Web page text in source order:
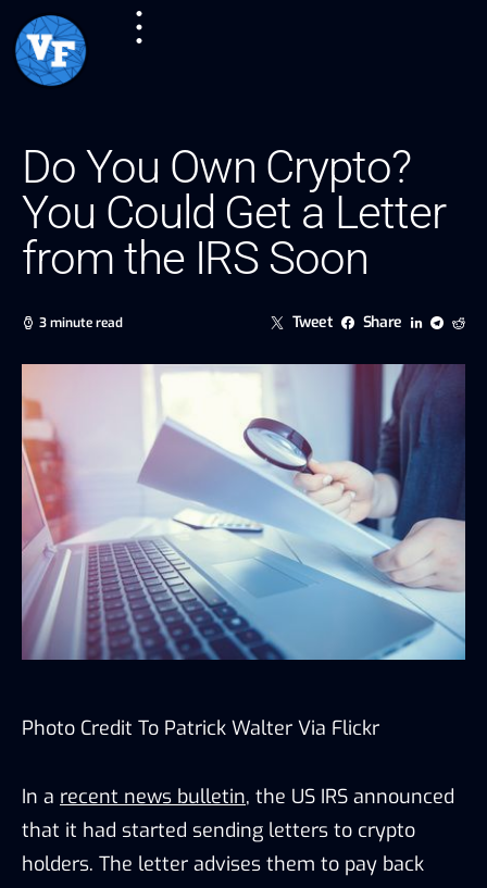
Do You Own Crypto?
You Could Get a Letter
from the IRS Soon
3 minute read Tweet Share
Photo Credit To Patrick Walter Via Flickr
In a recent news bulletin, the US IRS announced
that it had started sending letters to crypto
holders. The letter advises them to pay back